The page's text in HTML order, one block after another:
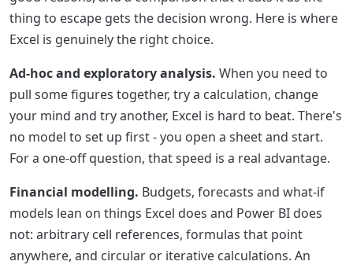
thing to escape gets the decision wrong. Here is where
Excel is genuinely the right choice.
Ad-hoc and exploratory analysis. When you need to
pull some figures together, try a calculation, change
your mind and try another, Excel is hard to beat. There's
no model to set up first - you open a sheet and start.
For a one-off question, that speed is a real advantage.
Financial modelling. Budgets, forecasts and what-if
models lean on things Excel does and Power BI does
not: arbitrary cell references, formulas that point
anywhere, and circular or iterative calculations. An